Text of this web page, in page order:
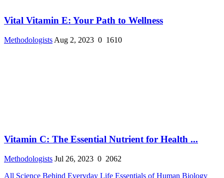
Vital Vitamin E: Your Path to Wellness
Methodologists Aug 2, 2023 0 1610
Vitamin C: The Essential Nutrient for Health ...
Methodologists Jul 26, 2023 0 2062
All Science Behind Everyday Life Essentials of Human Biology